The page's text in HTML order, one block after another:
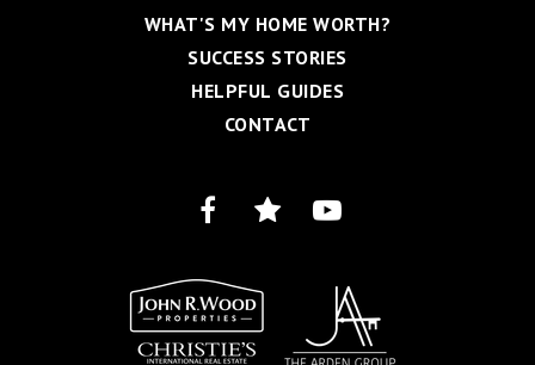
WHAT'S MY HOME WORTH?
SUCCESS STORIES
HELPFUL GUIDES
CONTACT